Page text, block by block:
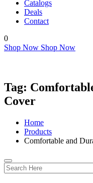
Catalogs
Deals
Contact
0
Shop Now Shop Now
Tag:
Cover
Home
Products
Comfortable and